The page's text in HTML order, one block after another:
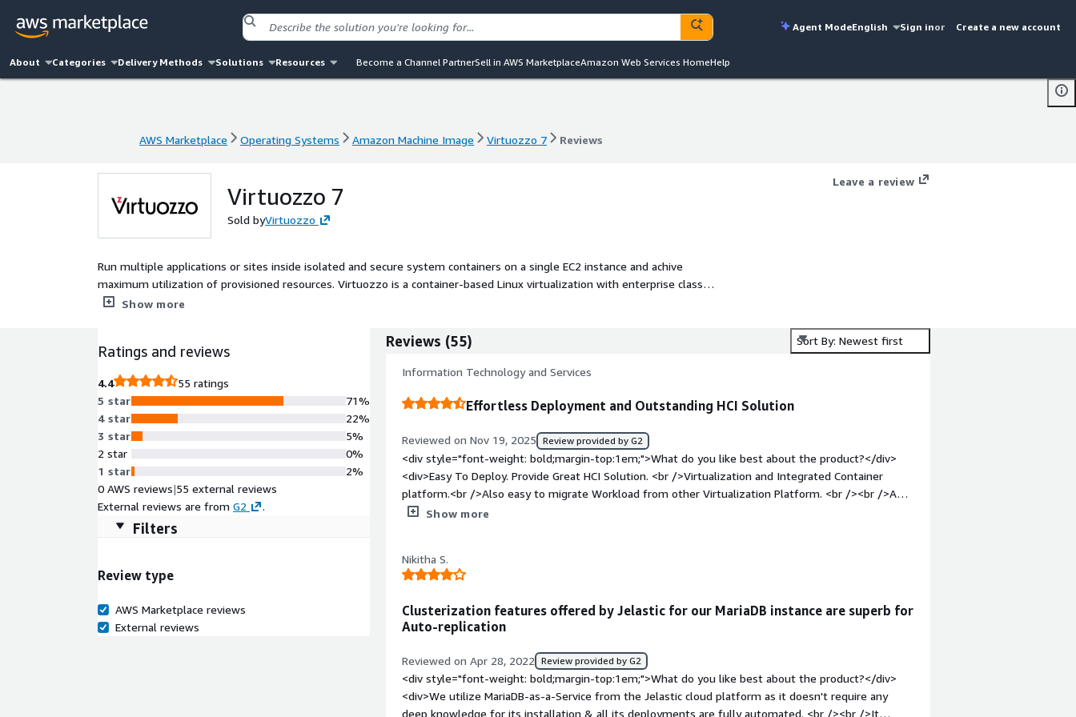
Agent ModeEnglish Sign inor Create a new account
About Categories Delivery Methods Solutions Resources Become a Channel PartnerSell in AWS MarketplaceAmazon Web Services HomeHelp
AWS Marketplace Operating Systems Amazon Machine Image Virtuozzo 7 Reviews
Virtuozzo 7
Sold byVirtuozzo
Run multiple applications or sites inside isolated and secure system containers on a single EC2 instance and achive
maximum utilization of provisioned resources. Virtuozzo is a container-based Linux virtualization with enterprise class
features.Show more
Leave a review
Ratings and reviews
4.4
55 ratings
5 star
4 star
3 star
2 star
1 star
71%
22%
5%
0%
2%
0 AWS reviews|55 external reviews
External reviews are from G2 .
Filters
Review type
AWS Marketplace reviews
External reviews
Reviews (55) Sort By: Newest first
Information Technology and Services
Effortless Deployment and Outstanding HCI Solution
Reviewed on Nov 19, 2025 Review provided by G2
<div style="font-weight: bold;margin-top:1em;">What do you like best about the product?</div>
<div>Easy To Deploy. Provide Great HCI Solution. <br />Virtualization and Integrated Container
platform.<br />Also easy to migrate Workload from other Virtualization Platform. <br /><br />And
cheaper too</div><div style="font-weight: bold;margin-top:1em;">What do you dislike about the
that benefiting you?</div><div>Great Alternative virtualization platform for Server and container.
</div>
Show more
Nikitha S.
Clusterization features offered by Jelastic for our MariaDB instance are superb for
Auto-replication
Reviewed on Apr 28, 2022 Review provided by G2
<div style="font-weight: bold;margin-top:1em;">What do you like best about the product?</div>
<div>We utilize MariaDB-as-a-Service from the Jelastic cloud platform as it doesn't require any
deep knowledge for its installation & all its deployments are fully automated. <br /><br />It